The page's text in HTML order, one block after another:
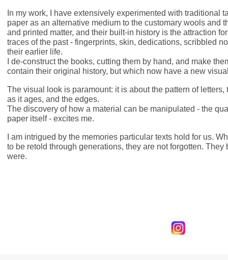
In my work, I have extensively experimented with traditional
paper as an alternative medium to the customary wools and
and printed matter, and their built-in history is the attraction
traces of the past - fingerprints, skin, dedications, scribbled
their earlier life.
I de-construct the books, cutting them by hand, and make
contain their original history, but which now have a new
The visual look is paramount: it is about the pattern of
as it ages, and the edges.
The discovery of how a material can be manipulated - the
paper itself - excites me.
I am intrigued by the memories particular texts hold for us.
to be retold through generations, they are not forgotten.
were.